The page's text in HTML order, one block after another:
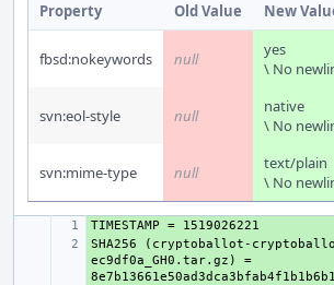
Property Old Value New
fbsd:nokeywords null
yes
\ No
svn:eol-style null
native
\ No
svn:mime-type null
text/plain
\ No
+
+
SHA256 (cryptoballot-
ec9df0a_GH0.tar.gz) =